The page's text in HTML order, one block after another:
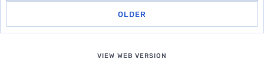
OLDER
VIEW WEB VERSION